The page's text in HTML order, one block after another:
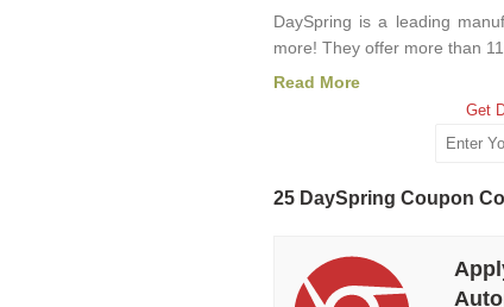
DaySpring is a leading
more! They offer more than
Read More
Get
25 DaySpring Coupon